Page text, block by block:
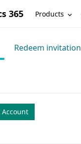
365 Products
Redeem invitation
Account